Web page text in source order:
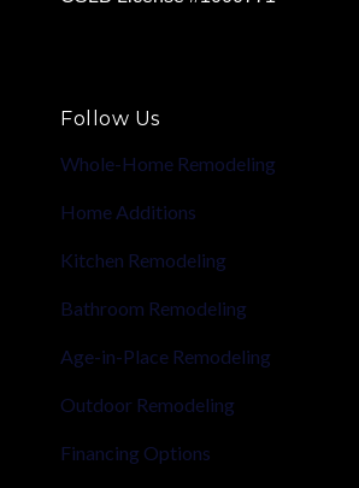
Follow Us
Whole-Home Remodeling
Home Additions
Kitchen Remodeling
Bathroom Remodeling
Age-in-Place Remodeling
Outdoor Remodeling
Financing Options